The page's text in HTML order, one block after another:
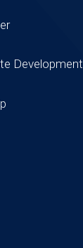
Development